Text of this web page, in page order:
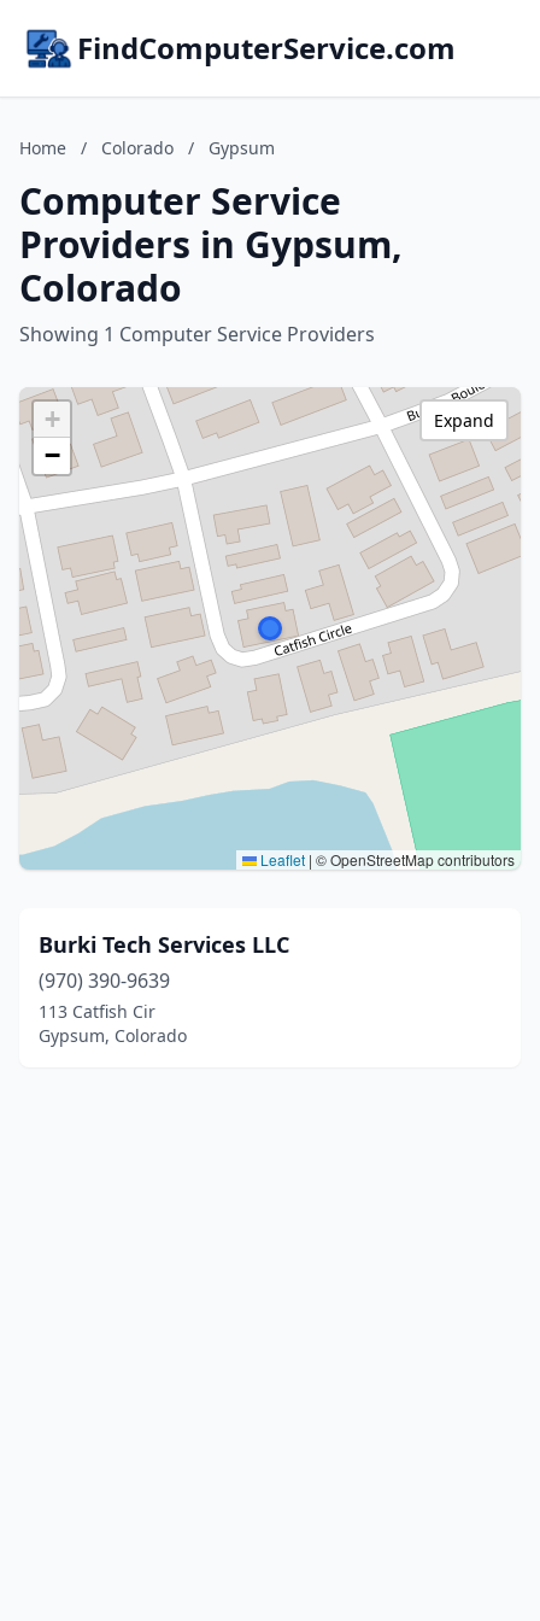
FindComputerService.com
Home / Colorado / Gypsum
Computer Service
Providers in Gypsum,
Colorado
Showing 1 Computer Service Providers
+
−
Leaflet | © OpenStreetMap contributors
Expand
Burki Tech Services LLC
(970) 390-9639
113 Catfish Cir
Gypsum, Colorado